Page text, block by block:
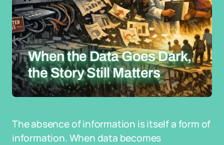
When the Data Goes Dark,
the Story Still Matters
The absence of information is itself a form of
information. When data becomes